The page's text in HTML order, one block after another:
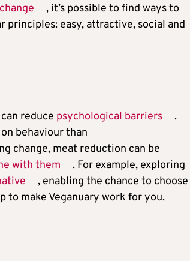
, it’s possible to find ways to
principles: easy, attractive, social and
reduce psychological barriers
.
behaviour than
change, meat reduction can be
with them
. For example, exploring
, enabling the chance to choose
to make Veganuary work for you.